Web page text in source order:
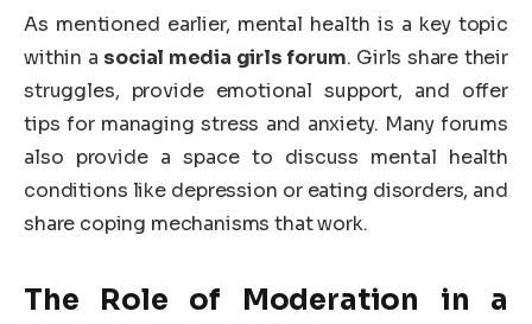
As mentioned earlier, mental health is a key topic
within a social media girls forum. Girls share their
struggles, provide emotional support, and offer
tips for managing stress and anxiety. Many forums
also provide a space to discuss mental health
conditions like depression or eating disorders, and
share coping mechanisms that work.
The Role of Moderation in a